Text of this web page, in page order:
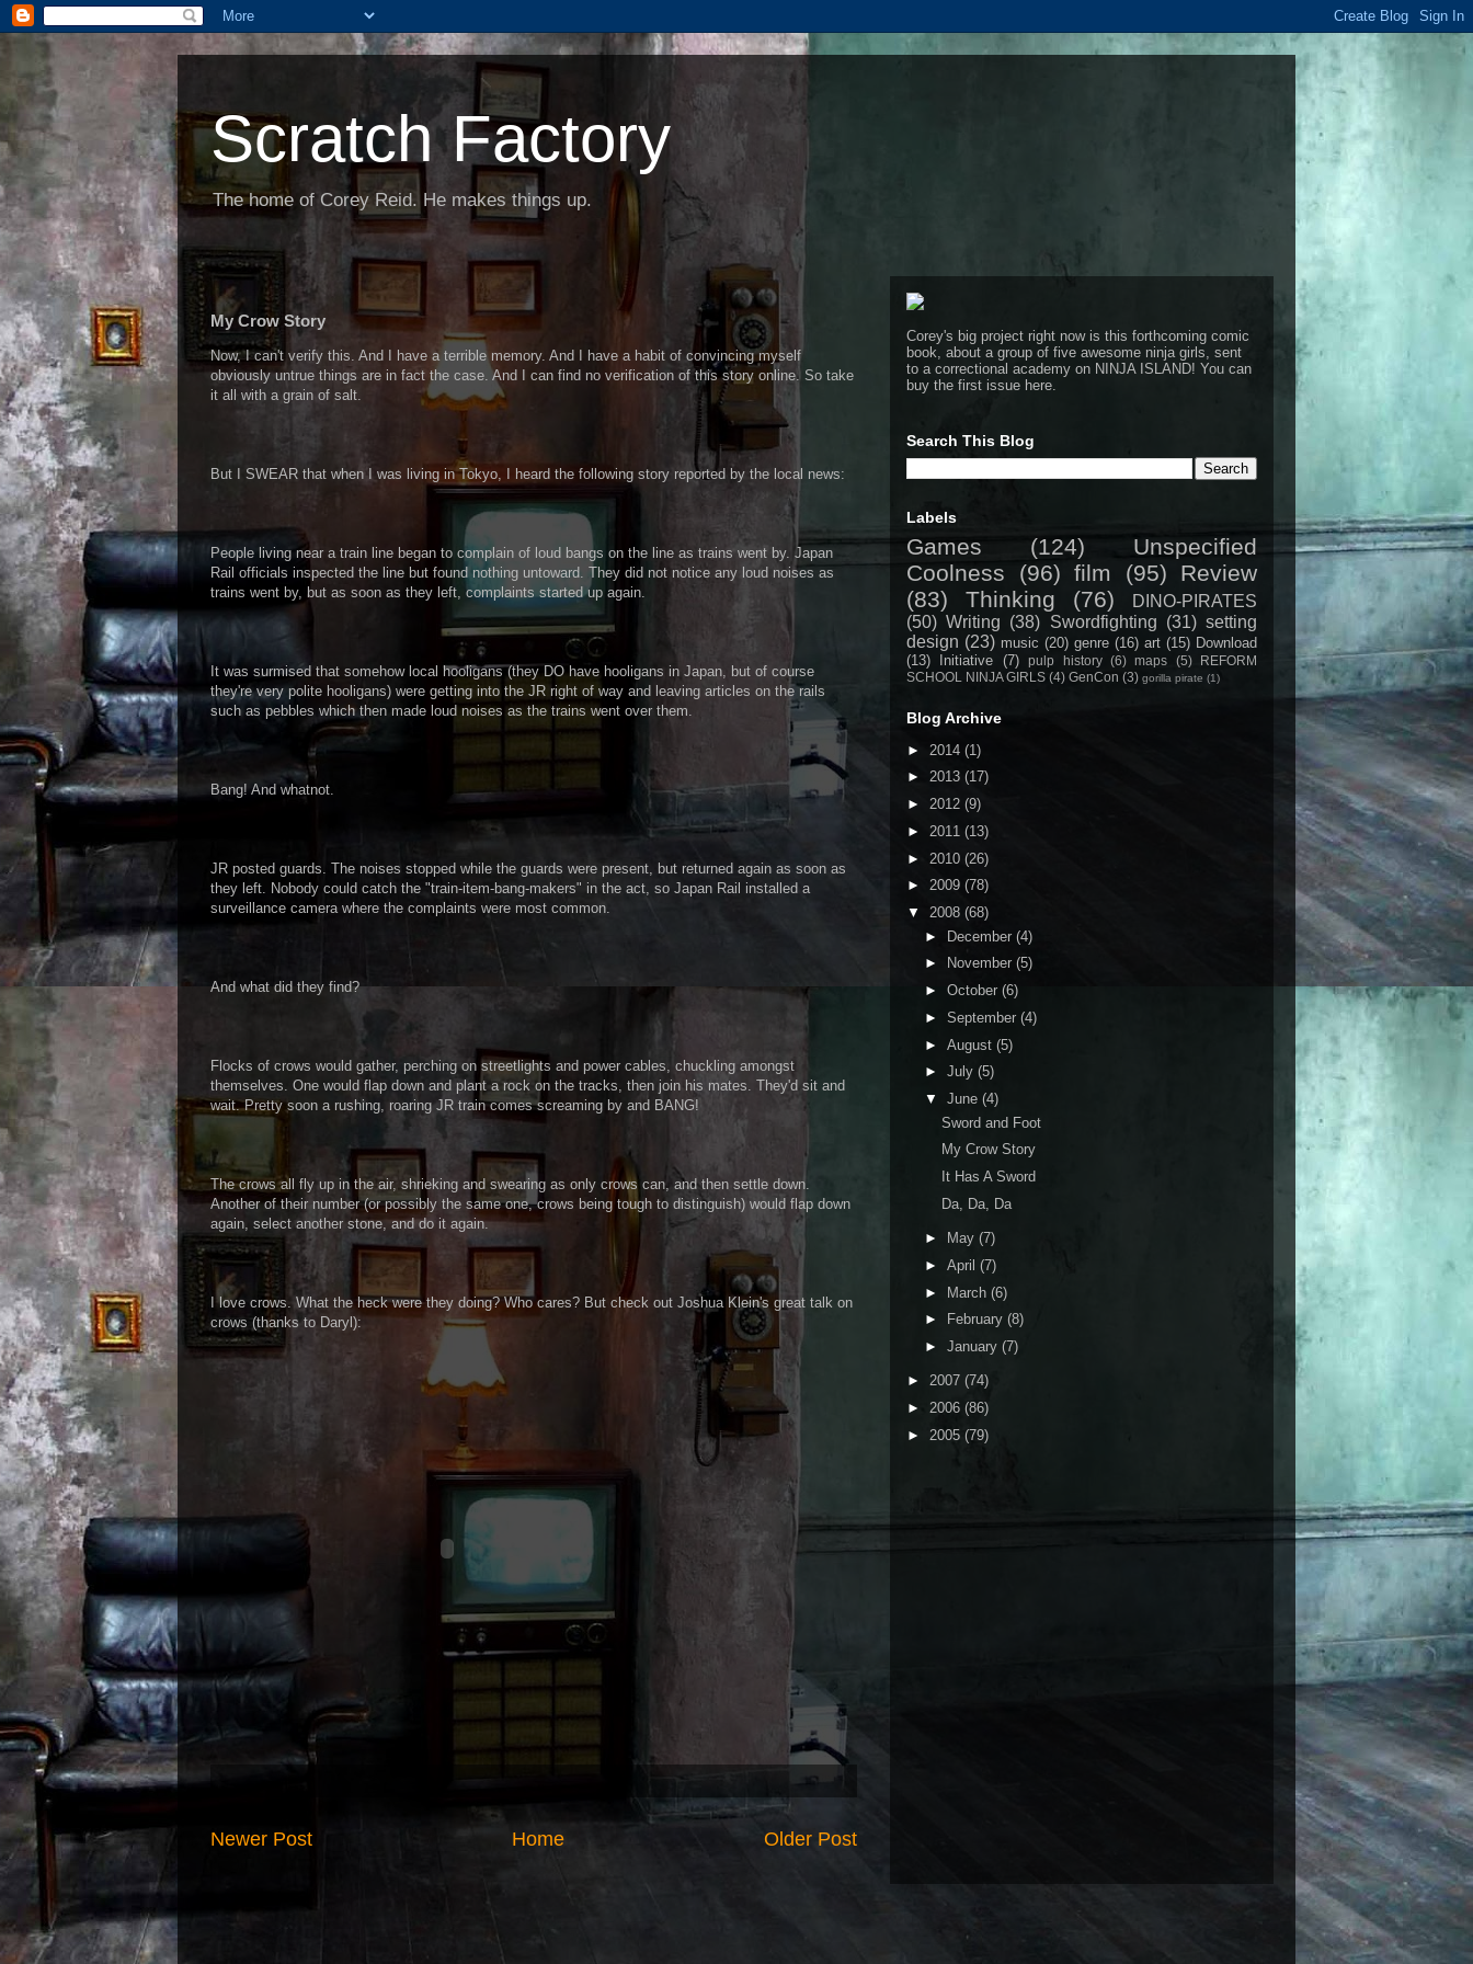
Scratch Factory
The home of Corey Reid. He makes things up.
My Crow Story
Now, I can't verify this. And I have a terrible memory. And I have a habit of convincing myself
obviously untrue things are in fact the case. And I can find no verification of this story online. So take
it all with a grain of salt.
But I SWEAR that when I was living in Tokyo, I heard the following story reported by the local news:
People living near a train line began to complain of loud bangs on the line as trains went by. Japan
Rail officials inspected the line but found nothing untoward. They did not notice any loud noises as
trains went by, but as soon as they left, complaints started up again.
It was surmised that somehow local hooligans (they DO have hooligans in Japan, but of course
they're very polite hooligans) were getting into the JR right of way and leaving articles on the rails
such as pebbles which then made loud noises as the trains went over them.
Bang! And whatnot.
JR posted guards. The noises stopped while the guards were present, but returned again as soon as
they left. Nobody could catch the "train-item-bang-makers" in the act, so Japan Rail installed a
surveillance camera where the complaints were most common.
And what did they find?
Flocks of crows would gather, perching on streetlights and power cables, chuckling amongst
themselves. One would flap down and plant a rock on the tracks, then join his mates. They'd sit and
wait. Pretty soon a rushing, roaring JR train comes screaming by and BANG!
The crows all fly up in the air, shrieking and swearing as only crows can, and then settle down.
Another of their number (or possibly the same one, crows being tough to distinguish) would flap down
again, select another stone, and do it again.
I love crows. What the heck were they doing? Who cares? But check out Joshua Klein's great talk on
crows (thanks to Daryl):
Newer Post Older Post
Home
Corey's big project right now is this forthcoming comic
book, about a group of five awesome ninja girls, sent
to a correctional academy on NINJA ISLAND! You can
buy the first issue here.
Search This Blog
Labels
Games (124)
Unspecified
Coolness
(96) film (95)
Review
(83)
Thinking (76)
DINO-PIRATES
(50) Writing (38) Swordfighting (31) setting
design (23) music (20) genre (16) art (15) Download
(13)
Initiative (7) pulp history (6) maps (5)
REFORM
SCHOOL NINJA GIRLS (4) GenCon (3) gorilla pirate (1)
Blog Archive
► 2014 (1)
► 2013 (17)
► 2012 (9)
► 2011 (13)
► 2010 (26)
► 2009 (78)
▼ 2008 (68)
► December (4)
►
November (5)
► October (6)
► September (4)
► August (5)
► July (5)
▼ June (4)
Sword and Foot
My Crow Story
It Has A Sword
Da, Da, Da
► May (7)
► April (7)
► March (6)
►
February (8)
► January (7)
► 2007 (74)
► 2006 (86)
► 2005 (79)